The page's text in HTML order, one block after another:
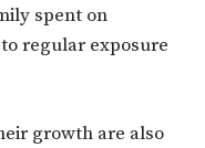
spent on
regular exposure
growth are also